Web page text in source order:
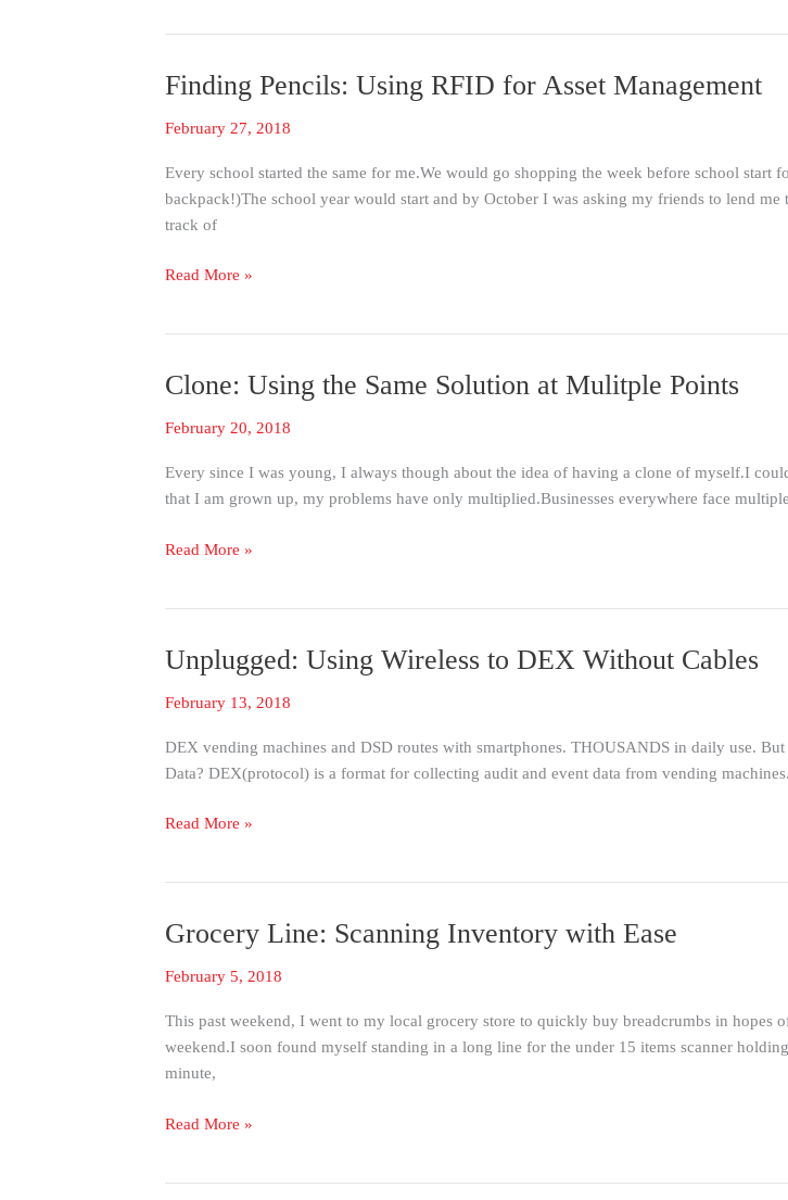
Finding Pencils: Using RFID for Asset Management
February 27, 2018
Every school started the same for me.We would go shopping the week before school start
backpack!)The school year would start and by October I was asking my friends to lend
track of
Finding
Using
for
Asset
Management
Read More »
Clone: Using the Same Solution at Mulitple Points
February 20, 2018
Every since I was young, I always though about the idea of having a clone of myself.I
that I am grown up, my problems have only multiplied.Businesses everywhere face
Clone:
the
Solution
at
Read More »
Unplugged: Using Wireless to DEX Without Cables
February 13, 2018
DEX vending machines and DSD routes with smartphones. THOUSANDS in daily use.
Data? DEX(protocol) is a format for collecting audit and event data from vending
Unplugged:
Using
Wireless
DEX
Without
Read More »
Grocery Line: Scanning Inventory with Ease
February 5, 2018
This past weekend, I went to my local grocery store to quickly buy breadcrumbs in
weekend.I soon found myself standing in a long line for the under 15 items scanner
minute,
Grocery
Scanning
with
Ease
Read More »